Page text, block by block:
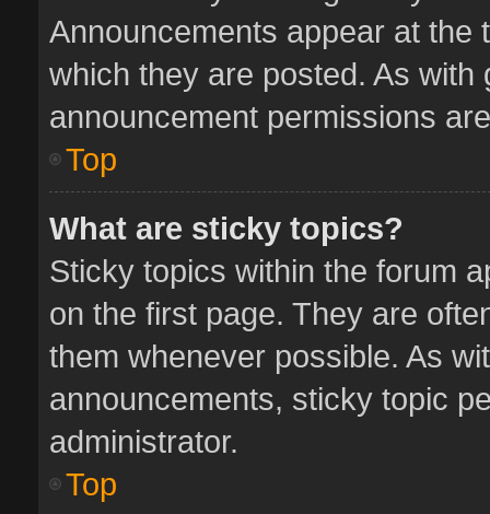
Announcements appear at the
which they are posted. As with
announcement permissions
Top
What are sticky topics?
Sticky topics within the forum
on the first page. They are
them whenever possible. As
announcements, sticky topic
administrator.
Top